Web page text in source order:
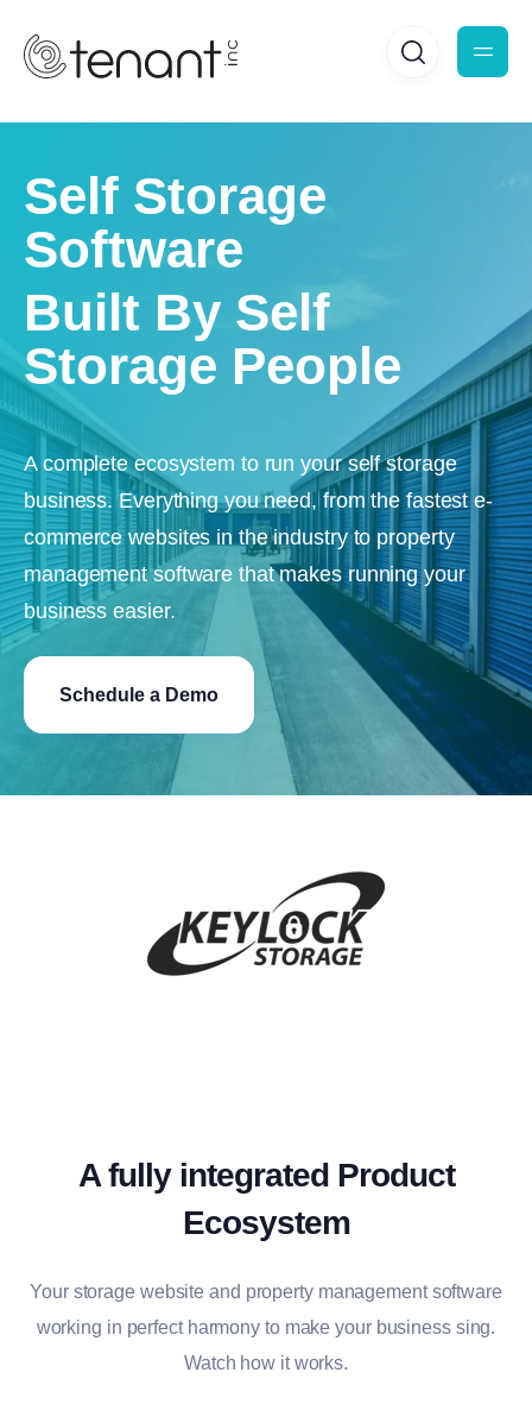
Self Storage
Software
Built By Self
Storage People
A complete ecosystem to run your self storage
business. Everything you need, from the fastest e-
commerce websites in the industry to property
management software that makes running your
business easier.
Schedule a Demo
A fully integrated Product
Ecosystem
Your storage website and property management software
working in perfect harmony to make your business sing.
Watch how it works.